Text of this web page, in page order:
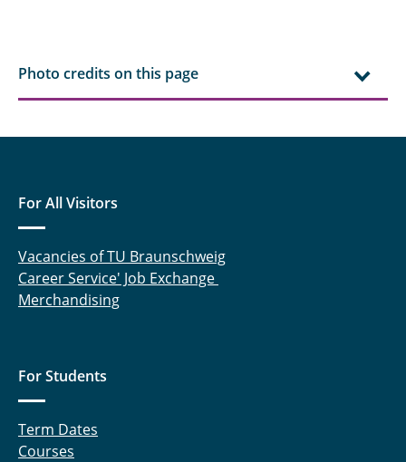
Excursions
Photo credits on this page
For All Visitors
Vacancies of TU Braunschweig
Career Service' Job Exchange
Merchandising
For Students
Term Dates
Courses